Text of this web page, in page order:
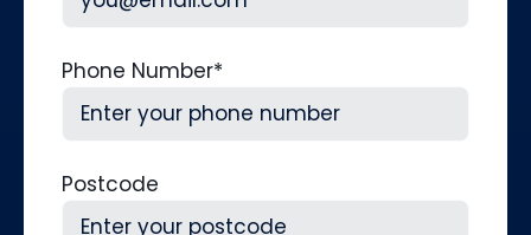
Phone Number*
Postcode